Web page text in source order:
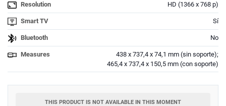
Resolution HD (1366 x 768 p)
Smart TV Sí
Bluetooth No
Measures
438 x 737,4 x 74,1 mm (sin soporte);
465,4 x 737,4 x 150,5 mm (con soporte)
THIS PRODUCT IS NOT AVAILABLE IN THIS MOMENT